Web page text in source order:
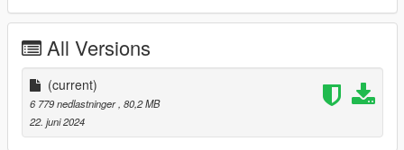
All Versions
(current)
6 779 nedlastninger , 80,2 MB
22. juni 2024